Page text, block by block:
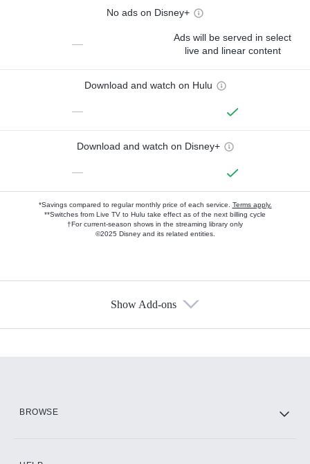
No ads on Disney+
—
Ads will be served in select
live and linear content
Download and watch on Hulu
—
Download and watch on Disney+
—
*Savings compared to regular monthly price of each service. Terms apply.
**Switches from Live TV to Hulu take effect as of the next billing cycle
†For current-season shows in the streaming library only
©2025 Disney and its related entities.
Show Add-ons
BROWSE